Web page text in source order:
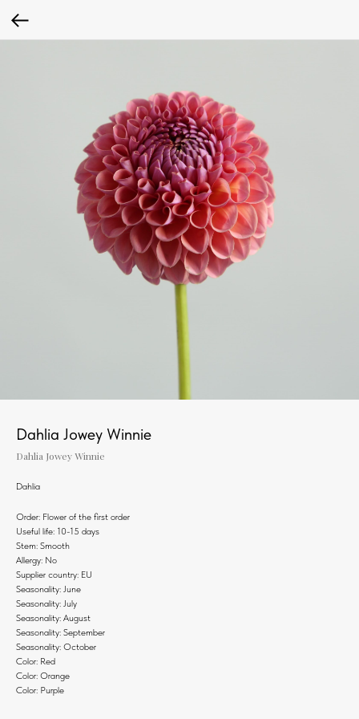
Dahlia Jowey Winnie
Dahlia Jowey Winnie
Dahlia
Order: Flower of the first order
Useful life: 10-15 days
Stem: Smooth
Allergy: No
Supplier country: EU
Seasonality: June
Seasonality: July
Seasonality: August
Seasonality: September
Seasonality: October
Color: Red
Color: Orange
Color: Purple